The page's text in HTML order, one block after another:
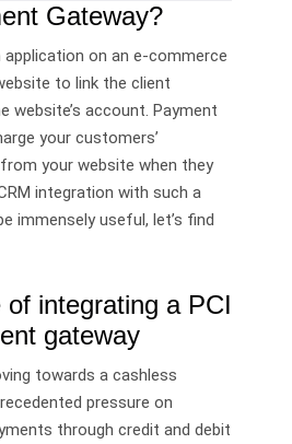
Gateway?
on an e-commerce
to link the client
website’s account. Payment
your customers’
your website when they
integration with such a
immensely useful, let’s find
integrating a PCI
gateway
towards a cashless
pressure on
through credit and debit